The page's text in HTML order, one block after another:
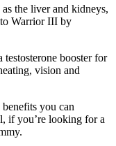
the liver and kidneys,
Warrior III by
booster for
vision and
you can
if you’re looking for a